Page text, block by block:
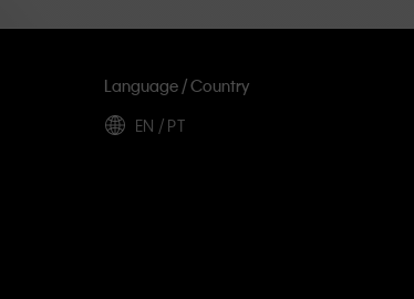
Language / Country
EN / PT